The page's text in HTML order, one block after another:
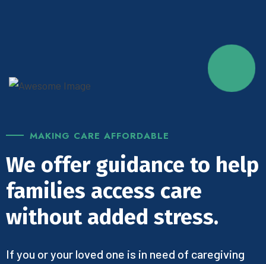
MAKING CARE AFFORDABLE
We offer guidance to help
families access care
without added stress.
If you or your loved one is in need of caregiving